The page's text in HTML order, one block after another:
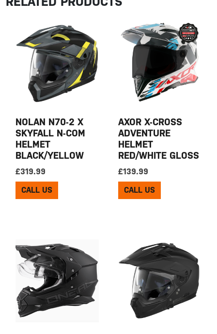
NOLAN N70-2 X
SKYFALL N-COM
HELMET
BLACK/YELLOW
£319.99
CALL US
AXOR X-CROSS
ADVENTURE
HELMET
RED/WHITE GLOSS
£139.99
CALL US